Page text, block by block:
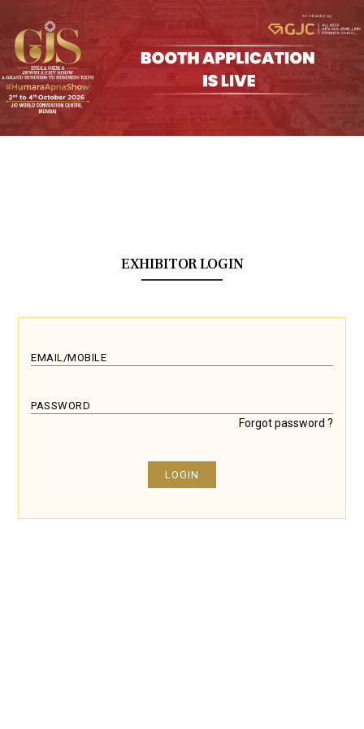
EXHIBITOR LOGIN
EMAIL/MOBILE
PASSWORD
Forgot password ?
LOGIN